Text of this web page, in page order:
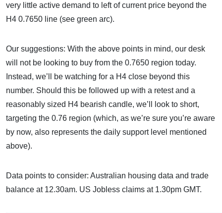
very little active demand to left of current price beyond the
H4 0.7650 line (see green arc).
Our suggestions: With the above points in mind, our desk
will not be looking to buy from the 0.7650 region today.
Instead, we’ll be watching for a H4 close beyond this
number. Should this be followed up with a retest and a
reasonably sized H4 bearish candle, we’ll look to short,
targeting the 0.76 region (which, as we’re sure you’re aware
by now, also represents the daily support level mentioned
above).
Data points to consider: Australian housing data and trade
balance at 12.30am. US Jobless claims at 1.30pm GMT.